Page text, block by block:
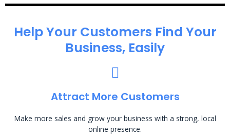
Help Your Customers Find Your
Business, Easily
Attract More Customers
Make more sales and grow your business with a strong, local
online presence.